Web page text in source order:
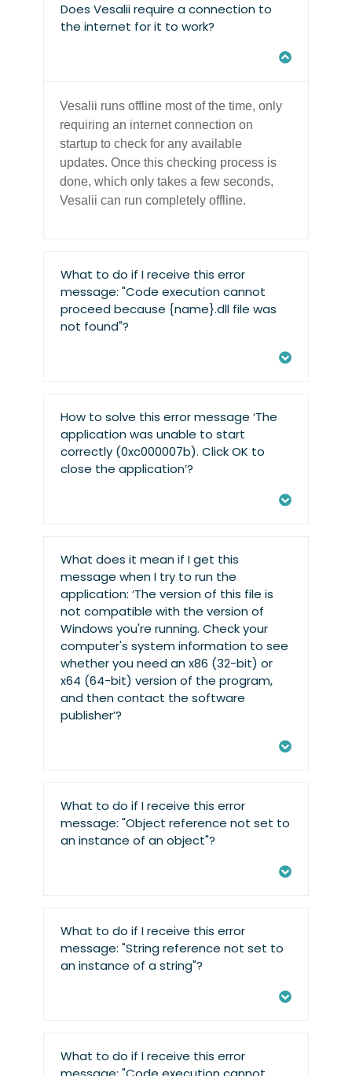
Does Vesalii require a connection to
the internet for it to work?
Vesalii runs offline most of the time, only
requiring an internet connection on
startup to check for any available
updates. Once this checking process is
done, which only takes a few seconds,
Vesalii can run completely offline.
What to do if I receive this error
message: "Code execution cannot
proceed because {name}.dll file was
not found"?
How to solve this error message ‘The
application was unable to start
correctly (0xc000007b). Click OK to
close the application’?
What does it mean if I get this
message when I try to run the
application: ‘The version of this file is
not compatible with the version of
Windows you're running. Check your
computer's system information to see
whether you need an x86 (32-bit) or
x64 (64-bit) version of the program,
and then contact the software
publisher’?
What to do if I receive this error
message: "Object reference not set to
an instance of an object"?
What to do if I receive this error
message: "String reference not set to
an instance of a string"?
What to do if I receive this error